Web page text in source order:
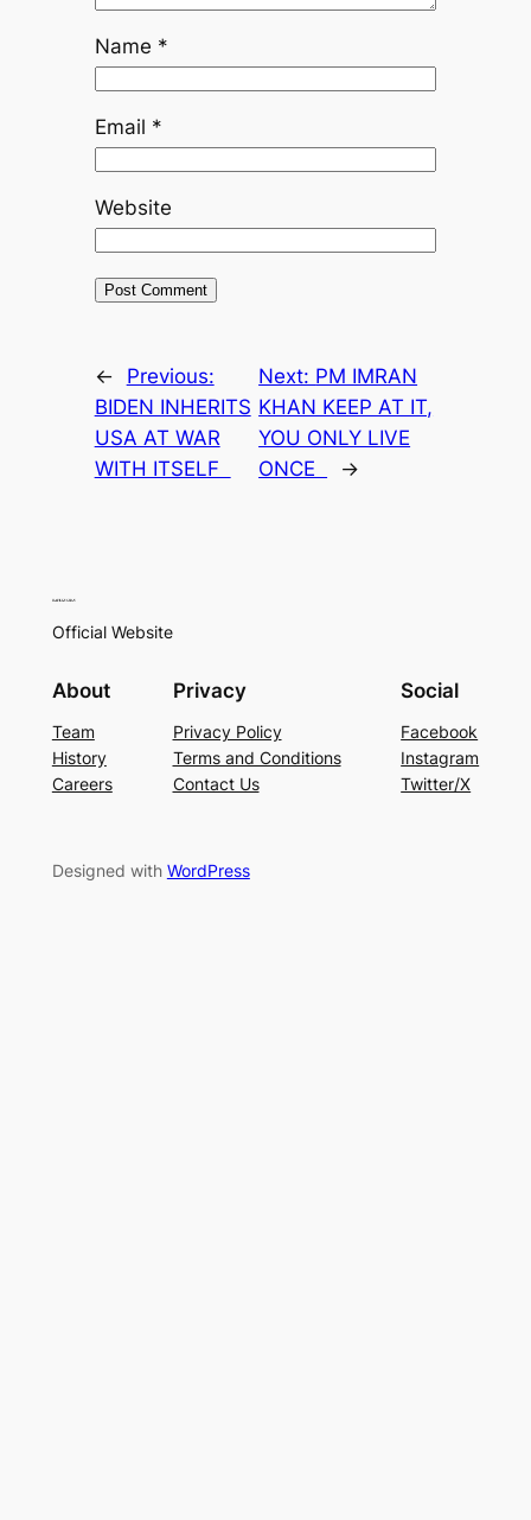
Name *
Email *
Website
←
Previous:
BIDEN INHERITS
USA AT WAR
WITH ITSELF
Next: PM IMRAN
KHAN KEEP AT IT,
YOU ONLY LIVE
ONCE
→
Official Website
About
Team
History
Careers
Privacy
Privacy Policy
Terms and Conditions
Contact Us
Social
Facebook
Instagram
Twitter/X
Designed with WordPress